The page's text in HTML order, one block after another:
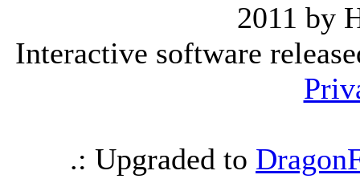
2011 by
Interactive software
.: Upgraded to